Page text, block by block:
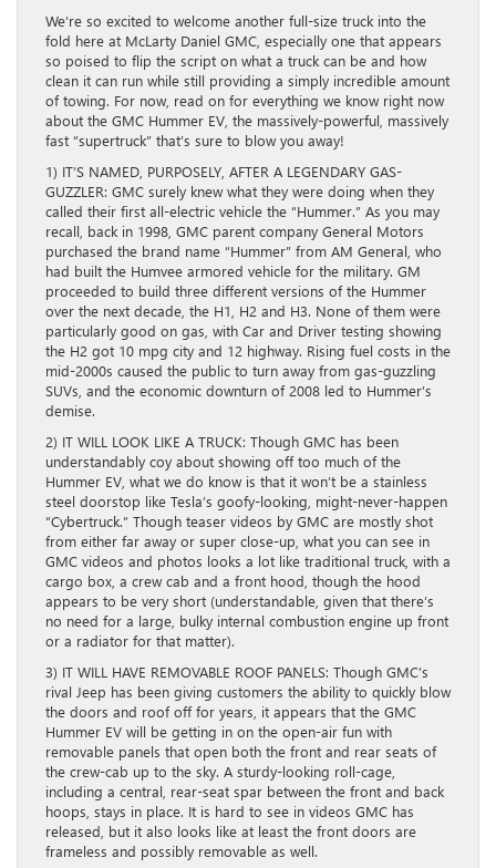
We’re so excited to welcome another full-size truck into the
fold here at McLarty Daniel GMC, especially one that appears
so poised to flip the script on what a truck can be and how
clean it can run while still providing a simply incredible amount
of towing. For now, read on for everything we know right now
about the GMC Hummer EV, the massively-powerful, massively
fast “supertruck” that’s sure to blow you away!
1) IT’S NAMED, PURPOSELY, AFTER A LEGENDARY GAS-
GUZZLER: GMC surely knew what they were doing when they
called their first all-electric vehicle the “Hummer.” As you may
recall, back in 1998, GMC parent company General Motors
purchased the brand name “Hummer” from AM General, who
had built the Humvee armored vehicle for the military. GM
proceeded to build three different versions of the Hummer
over the next decade, the H1, H2 and H3. None of them were
particularly good on gas, with Car and Driver testing showing
the H2 got 10 mpg city and 12 highway. Rising fuel costs in the
mid-2000s caused the public to turn away from gas-guzzling
SUVs, and the economic downturn of 2008 led to Hummer’s
demise.
2) IT WILL LOOK LIKE A TRUCK: Though GMC has been
understandably coy about showing off too much of the
Hummer EV, what we do know is that it won’t be a stainless
steel doorstop like Tesla’s goofy-looking, might-never-happen
“Cybertruck.” Though teaser videos by GMC are mostly shot
from either far away or super close-up, what you can see in
GMC videos and photos looks a lot like traditional truck, with a
cargo box, a crew cab and a front hood, though the hood
appears to be very short (understandable, given that there’s
no need for a large, bulky internal combustion engine up front
or a radiator for that matter).
3) IT WILL HAVE REMOVABLE ROOF PANELS: Though GMC’s
rival Jeep has been giving customers the ability to quickly blow
the doors and roof off for years, it appears that the GMC
Hummer EV will be getting in on the open-air fun with
removable panels that open both the front and rear seats of
the crew-cab up to the sky. A sturdy-looking roll-cage,
including a central, rear-seat spar between the front and back
hoops, stays in place. It is hard to see in videos GMC has
released, but it also looks like at least the front doors are
frameless and possibly removable as well.